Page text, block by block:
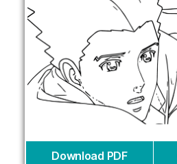
Download PDF